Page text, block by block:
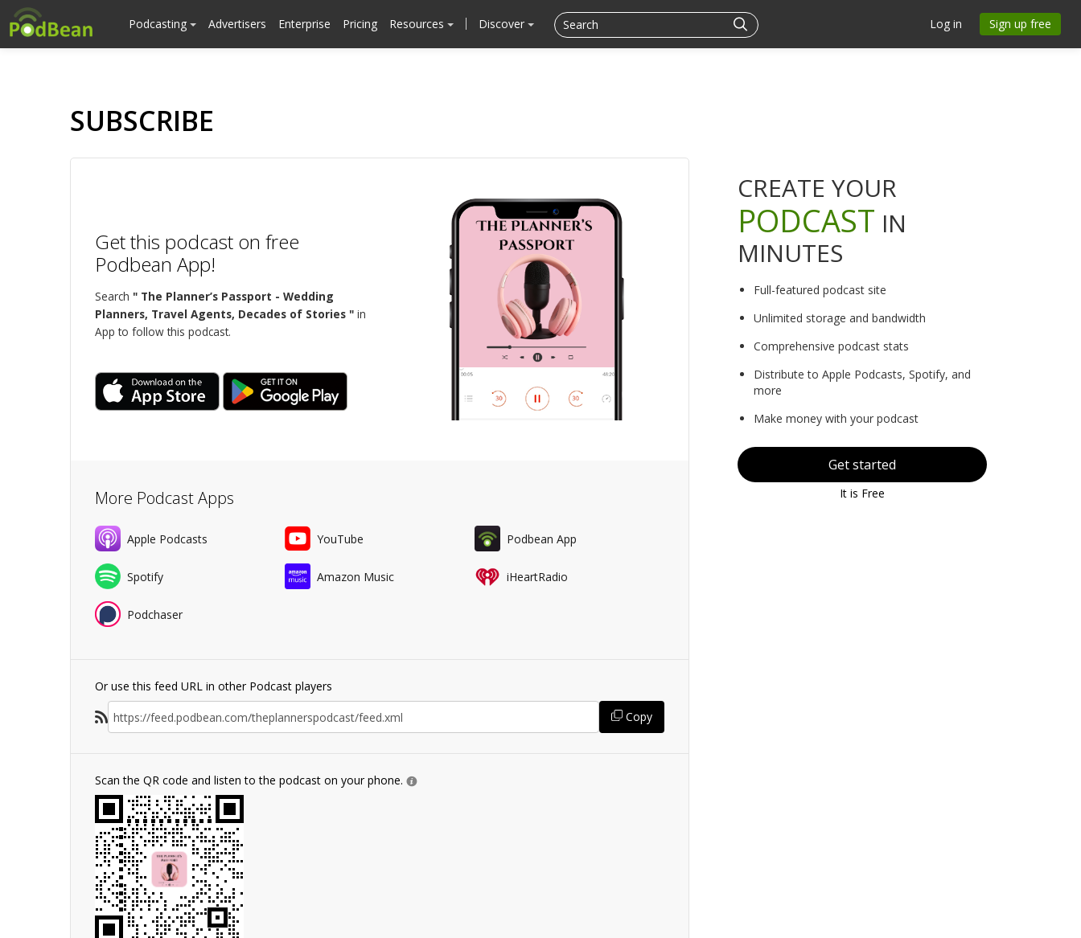
Podcasting Advertisers Enterprise Pricing Resources Discover Log in Sign up free
SUBSCRIBE
Get this podcast on free
Podbean App!
Search " The Planner’s Passport - Wedding
Planners, Travel Agents, Decades of Stories " in
App to follow this podcast.
More Podcast Apps
Apple Podcasts YouTube Podbean App
Spotify Amazon Music iHeartRadio
Podchaser
Or use this feed URL in other Podcast players
Copy
Scan the QR code and listen to the podcast on your phone.
CREATE YOUR
PODCAST IN
MINUTES
Full-featured podcast site
Unlimited storage and bandwidth
Comprehensive podcast stats
Distribute to Apple Podcasts, Spotify, and
more
Make money with your podcast
Get started
It is Free